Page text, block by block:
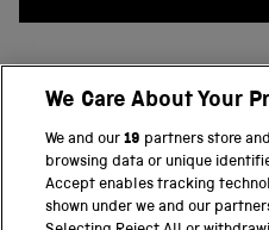
PART OF THE SCIENCE
We Care About Your
We and our19 partners store
browsing data or unique
Accept enables tracking
shown under we and our